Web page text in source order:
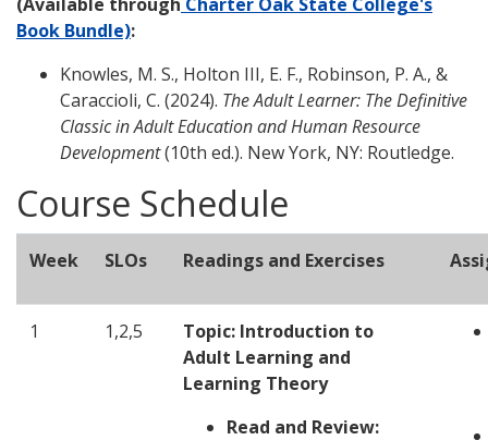
Book Bundle):
Knowles, M. S., Holton III, E. F., Robinson, P. A., &
Caraccioli, C. (2024). The Adult Learner: The Definitive
Classic in Adult Education and Human Resource
Development(10th ed.). New York, NY: Routledge.
Course Schedule
Week SLOs Readings and Exercises
1 1,2,5
Topic: Introduction to
Adult Learning and
Learning Theory
Read and Review: